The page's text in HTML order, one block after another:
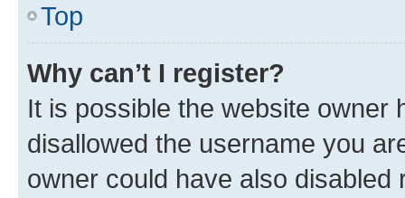
Top
Why can’t I register?
It is possible the website owner
disallowed the username you
owner could have also